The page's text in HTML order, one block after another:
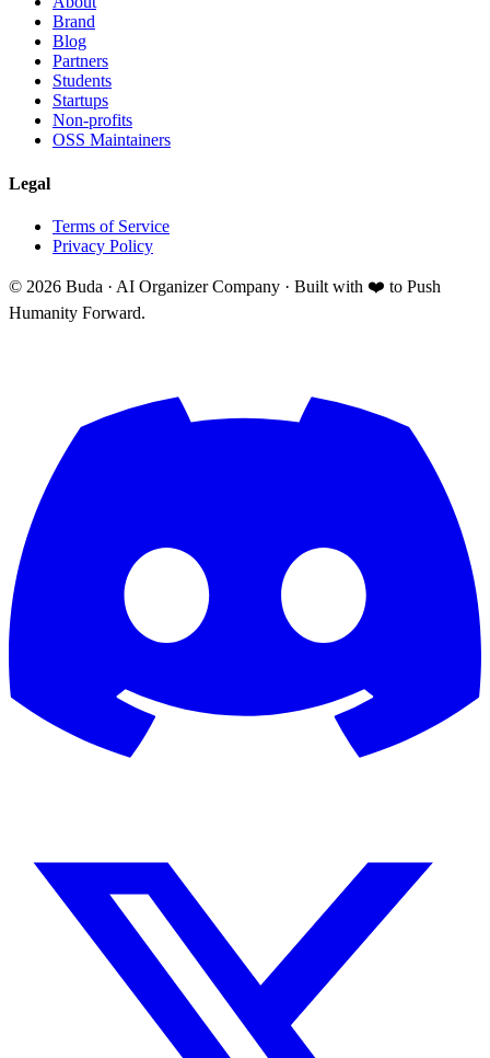
Brand
Blog
Partners
Students
Startups
Non-profits
OSS Maintainers
Legal
Terms of Service
Privacy Policy
© 2026 Buda · AI Organizer Company · Built with ❤️ to Push
Humanity Forward.